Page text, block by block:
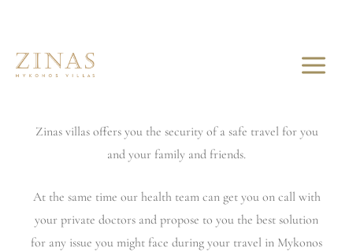
content
YOUR SAFE TRAVEL IS OUR MAIN GOAL
Zinas villas offers you the security of a safe travel for you
and your family and friends.
At the same time our health team can get you on call with
your private doctors and propose to you the best solution
for any issue you might face during your travel in Mykonos